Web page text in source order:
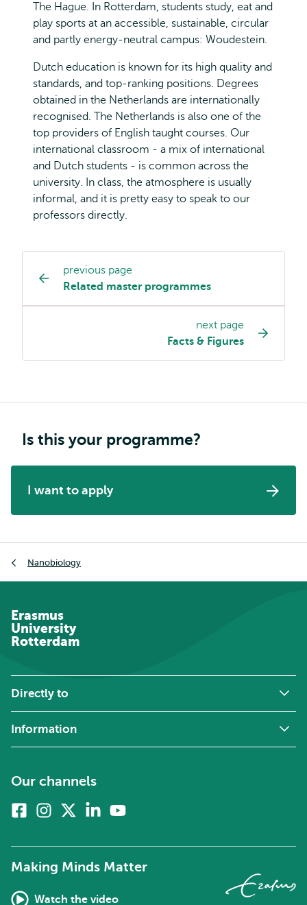
The Hague. In Rotterdam, students study, eat and
play sports at an accessible, sustainable, circular
and partly energy-neutral campus: Woudestein.
Dutch education is known for its high quality and
standards, and top-ranking positions. Degrees
obtained in the Netherlands are internationally
recognised. The Netherlands is also one of the
top providers of English taught courses. Our
international classroom - a mix of international
and Dutch students - is common across the
university. In class, the atmosphere is usually
informal, and it is pretty easy to speak to our
professors directly.
Study
programme
page
previous page
Related master programmes
next page
Facts & Figures
Is this your programme?
I want to apply
Nanobiology
Erasmus
University
Rotterdam
Directly to
Information
Our channels
FacebookInstagram
twitter)
Linkedin
Making Minds Matter
Watch the video